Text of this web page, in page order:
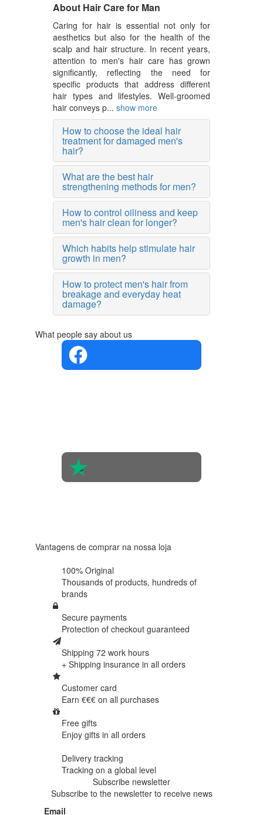
About Hair Care for Man
Caring for hair is essential not only for
aesthetics but also for the health of the
scalp and hair structure. In recent years,
attention to men's hair care has grown
significantly, reflecting the need for
specific products that address different
hair types and lifestyles. Well-groomed
hair conveys p... show more
How to choose the ideal hair
treatment for damaged men's
hair?
What are the best hair
strengthening methods for men?
How to control oiliness and keep
men's hair clean for longer?
Which habits help stimulate hair
growth in men?
How to protect men's hair from
breakage and everyday heat
damage?
What people say about us
Vantagens de comprar na nossa loja
100% Original
Thousands of products, hundreds of
brands
Secure payments
Protection of checkout guaranteed
Shipping 72 work hours
+ Shipping insurance in all orders
Customer card
Earn €€€ on all purchases
Free gifts
Enjoy gifts in all orders
Delivery tracking
Tracking on a global level
Subscribe newsletter
Subscribe to the newsletter to receive news
Email